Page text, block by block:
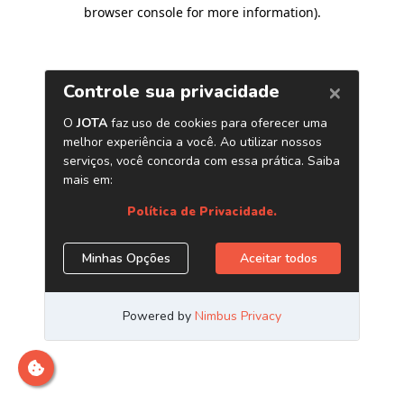
browser console for more information).